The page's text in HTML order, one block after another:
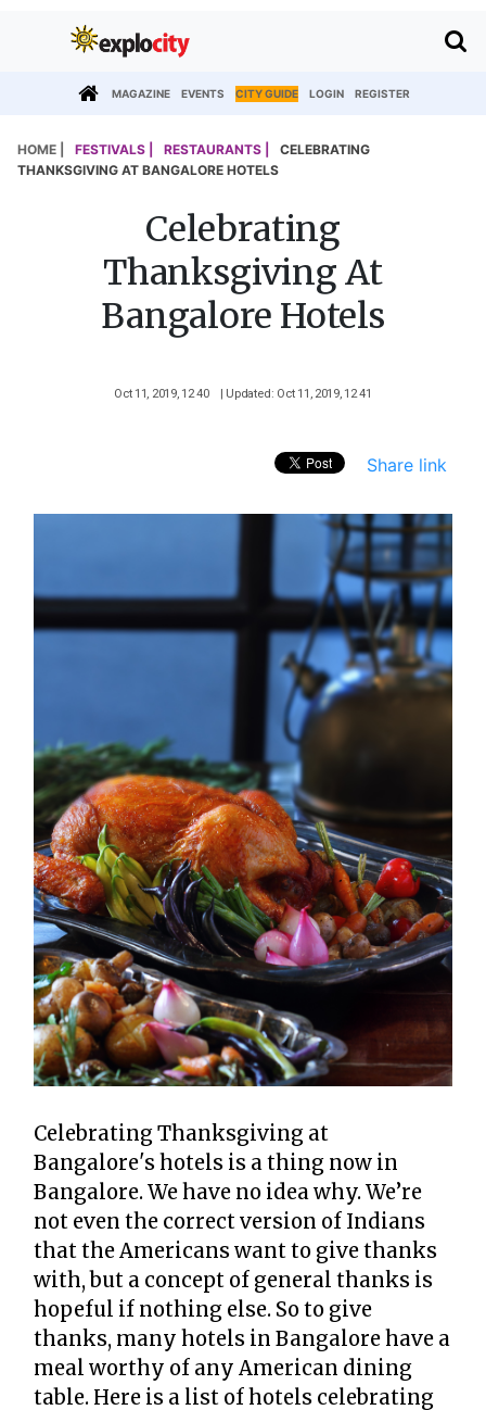
MAGAZINE EVENTS CITY GUIDE LOGIN REGISTER
HOME | FESTIVALS | RESTAURANTS |
CELEBRATING
THANKSGIVING AT BANGALORE HOTELS
Celebrating
Thanksgiving At
Bangalore Hotels
Oct 11, 2019, 12 40 | Updated: Oct 11, 2019, 12 41
Share link
Celebrating Thanksgiving at
Bangalore's hotels is a thing now in
Bangalore. We have no idea why. We’re
not even the correct version of Indians
that the Americans want to give thanks
with, but a concept of general thanks is
hopeful if nothing else. So to give
thanks, many hotels in Bangalore have a
meal worthy of any American dining
table. Here is a list of hotels celebrating